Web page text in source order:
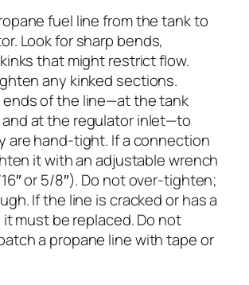
fuel line from the tank to
Look for sharp bends,
that might restrict flow.
any kinked sections.
of the line—at the tank
at the regulator inlet—to
are hand-tight. If a connection
it with an adjustable wrench
or 5/8″). Do not over-tighten;
If the line is cracked or has a
must be replaced. Do not
a propane line with tape or